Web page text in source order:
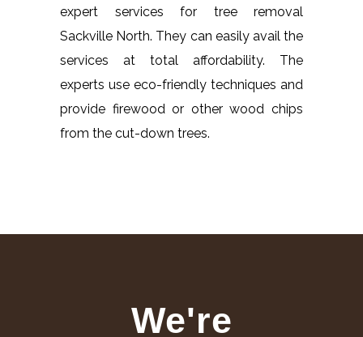
expert services for tree removal
Sackville North. They can easily avail the
services at total affordability. The
experts use eco-friendly techniques and
provide firewood or other wood chips
from the cut-down trees.
We're